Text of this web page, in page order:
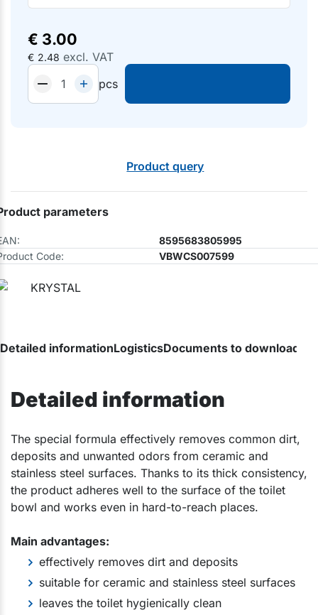
€ 3.00
€ 2.48 excl. VAT
pcs
Product query
parameters
8595683805995
Code:
VBWCS007599
Detailed informationLogisticsDocuments to download
Detailed information
The special formula effectively removes common dirt,
deposits and unwanted odors from ceramic and
stainless steel surfaces. Thanks to its thick consistency,
the product adheres well to the surface of the toilet
bowl and works even in hard-to-reach places.
Main advantages:
effectively removes dirt and deposits
suitable for ceramic and stainless steel surfaces
leaves the toilet hygienically clean